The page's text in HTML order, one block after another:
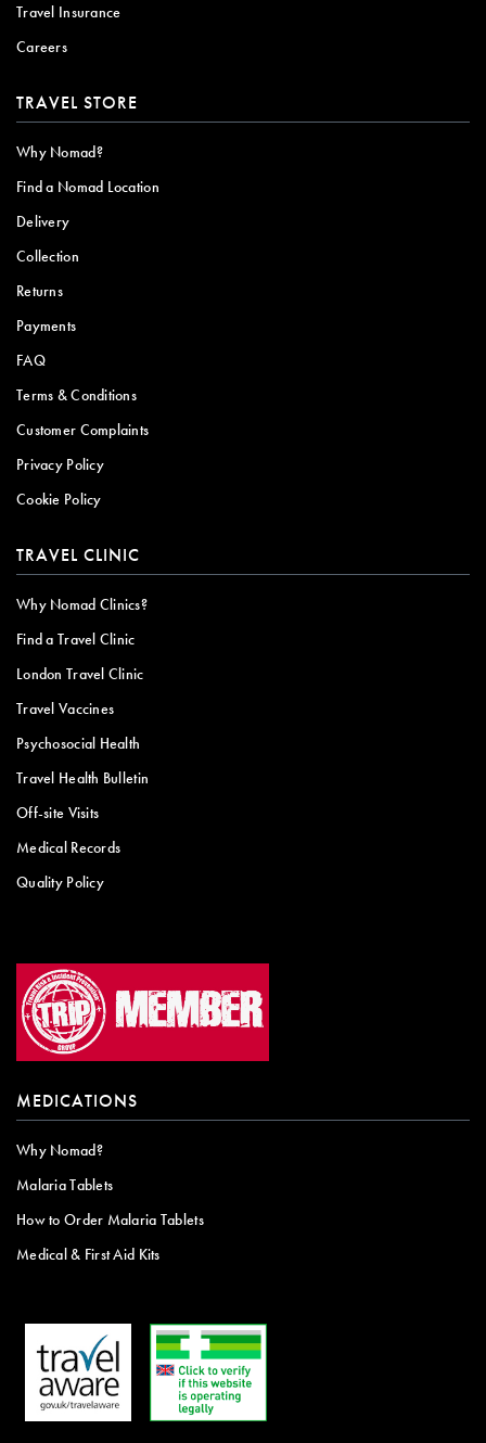
Travel Insurance
Careers
TRAVEL STORE
Why Nomad?
Find a Nomad Location
Delivery
Collection
Returns
Payments
FAQ
Terms & Conditions
Customer Complaints
Privacy Policy
Cookie Policy
TRAVEL CLINIC
Why Nomad Clinics?
Find a Travel Clinic
London Travel Clinic
Travel Vaccines
Psychosocial Health
Travel Health Bulletin
Off-site Visits
Medical Records
Quality Policy
MEDICATIONS
Why Nomad?
Malaria Tablets
How to Order Malaria Tablets
Medical & First Aid Kits